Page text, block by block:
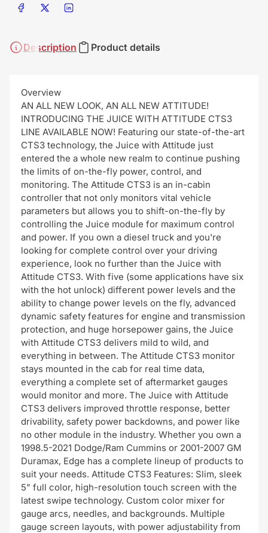
Share on Facebook
Share on X Share on LinkedIn
Description Product details
Overview
AN ALL NEW LOOK, AN ALL NEW ATTITUDE!
INTRODUCING THE JUICE WITH ATTITUDE CTS3
LINE AVAILABLE NOW! Featuring our state-of-the-art
CTS3 technology, the Juice with Attitude just
entered the a whole new realm to continue pushing
the limits of on-the-fly power, control, and
monitoring. The Attitude CTS3 is an in-cabin
controller that not only monitors vital vehicle
parameters but allows you to shift-on-the-fly by
controlling the Juice module for maximum control
and power. If you own a diesel truck and you're
looking for complete control over your driving
experience, look no further than the Juice with
Attitude CTS3. With five (some applications have six
with the hot unlock) different power levels and the
ability to change power levels on the fly, advanced
dynamic safety features for engine and transmission
protection, and huge horsepower gains, the Juice
with Attitude CTS3 delivers mild to wild, and
everything in between. The Attitude CTS3 monitor
stays mounted in the cab for real time data,
everything a complete set of aftermarket gauges
would monitor and more. The Juice with Attitude
CTS3 delivers improved throttle response, better
drivability, safety power backdowns, and power like
no other module in the industry. Whether you own a
1998.5-2021 Dodge/Ram Cummins or 2001-2007 GM
Duramax, Edge has a complete lineup of products to
suit your needs. Attitude CTS3 Features: Slim, sleek
5" full color, high-resolution touch screen with the
latest swipe technology. Custom color mixer for
gauge arcs, needles, and backgrounds. Multiple
gauge screen layouts, with power adjustability from